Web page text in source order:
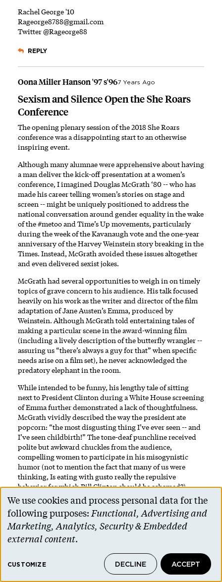
Rachel George '10
Rageorge8788@gmail.com
Twitter @Rageorge88
REPLY
Oona Miller Hanson '97 s'967 Years Ago
Sexism and Silence Open the She Roars
Conference
The opening plenary session of the 2018 She Roars
conference was a disappointing start to an otherwise
inspiring event.
Although many alumnae were apprehensive about having
a man deliver the kick-off presentation at a women’s
conference, I imagined Douglas McGrath ‘80 -- who has
made his career telling women’s stories on stage and
screen -- might be uniquely positioned to address the
national conversation around gender equality in the wake
of the #metoo and Time’s Up movements, particularly
during the week of the Kavanaugh vote and the one-year
anniversary of the Harvey Weinstein story breaking in the
Times. Instead, McGrath avoided these issues altogether
and even delivered sexist jokes.
McGrath had several opportunities to weigh in on timely
topics of grave concern to his audience. His talk focused
heavily on his work as the writer and director of the film
adaptation of Jane Austen’s Emma, produced by
Weinstein. Although McGrath told entertaining tales of
making a particular scene in the award-winning film
(including a lively description of the butterfly wrangler --
assuring us “there’s always a guy for that” when specific
needs arise on a film set), he never acknowledged the
predatory elephant in the room.
While intended to be funny, his lengthy tale of sitting
next to President Clinton during a White House screening
of Emma further demonstrated a lack of thoughtfulness.
McGrath vividly described the way the president ate
popcorn: “the most disgusting thing I’ve ever seen -- and
I’ve seen childbirth!” The tone-deaf punchline received
polite but awkward chuckles from the audience,
compelling women to participate in his misogynistic
humor (not to mention the fact that many of us were
thinking, Is eating with gusto really the repulsive
behavior for which Bill Clinton should be ashamed?).
During the Q & A, Rachel Jackson '11 asked McGrath about
the fact that he’s a man telling women’s stories and what
might be done to empower women’s voices in the arts; he
didn’t seem to know what to say and quickly moved on to
the next question.
I don’t expect one man to speak for all men or to have
solutions to our country’s challenges around gender
Use
of
personal
and
We use cookies and process personal data for the
following purposes:Functional, Advertising and
Marketing, Analytics, Security & Embedded
external content.
CUSTOMIZE DECLINE ACCEPT